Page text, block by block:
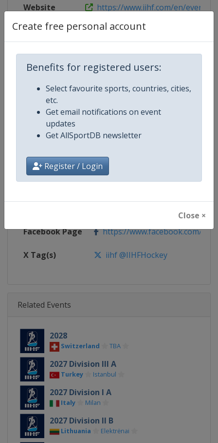
Create free personal account
Benefits for registered users:
Select favourite sports, countries, cities,
etc.
Get email notifications on event
updates
Get AllSportDB newsletter
Register / Login
Close ×
Website https://www.iihf.com/en/events/
Competition Details
Competition Ice Hockey Women's World
Age Group Senior
Gender Women
Continent World
Website https://www.iihf.com
Facebook Page https://www.facebook.com/
X Tag(s) iihf @IIHFHockey
Related Events
2028
Switzerland TBA
2027 Division III A
Turkey Istanbul
2027 Division I A
Italy Milan
2027 Division II B
Lithuania Elektrėnai